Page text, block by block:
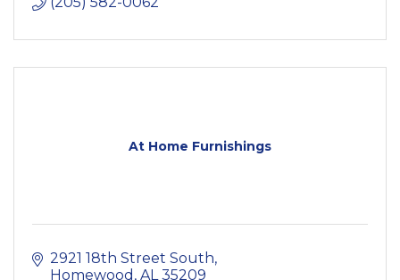
At Home Furnishings
2921 18th Street South
Homewood AL 35209